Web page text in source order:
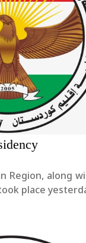
Region, along
place